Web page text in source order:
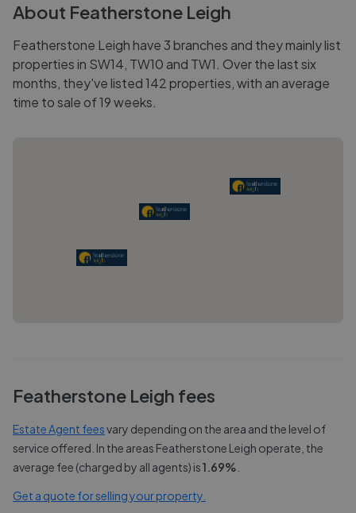
About Featherstone Leigh
Featherstone Leigh have 3 branches and they mainly list
properties in SW14, TW10 and TW1. Over the last six
months, they've listed 142 properties, with an average
time to sale of 19 weeks.
Featherstone Leigh fees
Estate Agent feesvary depending on the area and the level of
service offered. In the areas Featherstone Leigh operate, the
average fee (charged by all agents) is1.69%
Get a quote for selling your property.